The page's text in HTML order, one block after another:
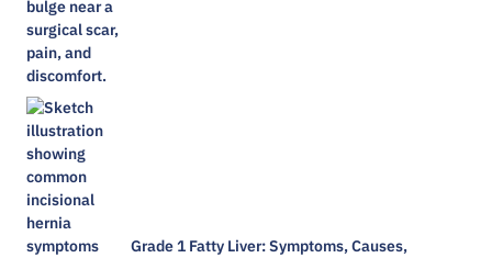
Grade 1 Fatty Liver: Symptoms, Causes,